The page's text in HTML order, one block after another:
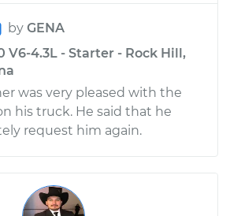
S10
$99.99
by GENA
V6-4.3L - Starter - Rock Hill,
was very pleased with the
his truck. He said that he
request him again.